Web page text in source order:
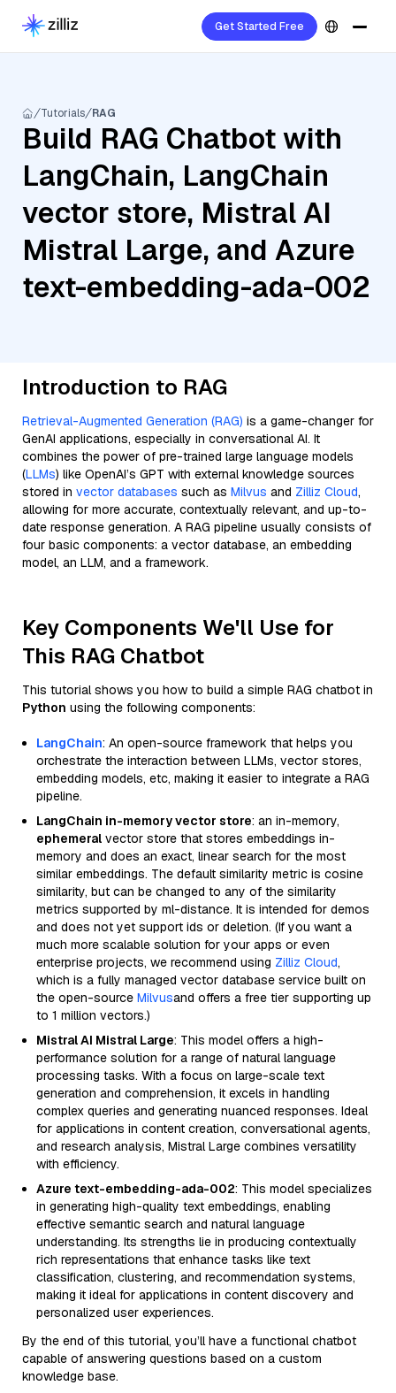
Get Started Free
Tutorials RAG
Build RAG Chatbot with
LangChain, LangChain
vector store, Mistral AI
Mistral Large, and Azure
text-embedding-ada-002
Introduction to RAG
Retrieval-Augmented Generation (RAG) is a game-changer for
GenAI applications, especially in conversational AI. It
combines the power of pre-trained large language models
(LLMs) like OpenAI’s GPT with external knowledge sources
stored in vector databases such as Milvus and Zilliz Cloud,
allowing for more accurate, contextually relevant, and up-to-
date response generation. A RAG pipeline usually consists of
four basic components: a vector database, an embedding
model, an LLM, and a framework.
Key Components We'll Use for
This RAG Chatbot
This tutorial shows you how to build a simple RAG chatbot in
Python using the following components:
LangChain: An open-source framework that helps you
orchestrate the interaction between LLMs, vector stores,
embedding models, etc, making it easier to integrate a RAG
pipeline.
LangChain in-memory vector store: an in-memory,
ephemeral vector store that stores embeddings in-
memory and does an exact, linear search for the most
similar embeddings. The default similarity metric is cosine
similarity, but can be changed to any of the similarity
metrics supported by ml-distance. It is intended for demos
and does not yet support ids or deletion. (If you want a
much more scalable solution for your apps or even
enterprise projects, we recommend using Zilliz Cloud,
which is a fully managed vector database service built on
the open-source Milvusand offers a free tier supporting up
to 1 million vectors.)
Mistral AI Mistral Large: This model offers a high-
performance solution for a range of natural language
processing tasks. With a focus on large-scale text
generation and comprehension, it excels in handling
complex queries and generating nuanced responses. Ideal
for applications in content creation, conversational agents,
and research analysis, Mistral Large combines versatility
with efficiency.
Azure text-embedding-ada-002: This model specializes
in generating high-quality text embeddings, enabling
effective semantic search and natural language
understanding. Its strengths lie in producing contextually
rich representations that enhance tasks like text
classification, clustering, and recommendation systems,
making it ideal for applications in content discovery and
personalized user experiences.
By the end of this tutorial, you’ll have a functional chatbot
capable of answering questions based on a custom
knowledge base.